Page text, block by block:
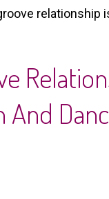
relationship
And